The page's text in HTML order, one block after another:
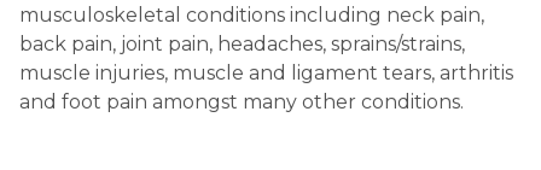
musculoskeletal conditions including neck pain,
back pain, joint pain, headaches, sprains/strains,
muscle injuries, muscle and ligament tears, arthritis
and foot pain amongst many other conditions.